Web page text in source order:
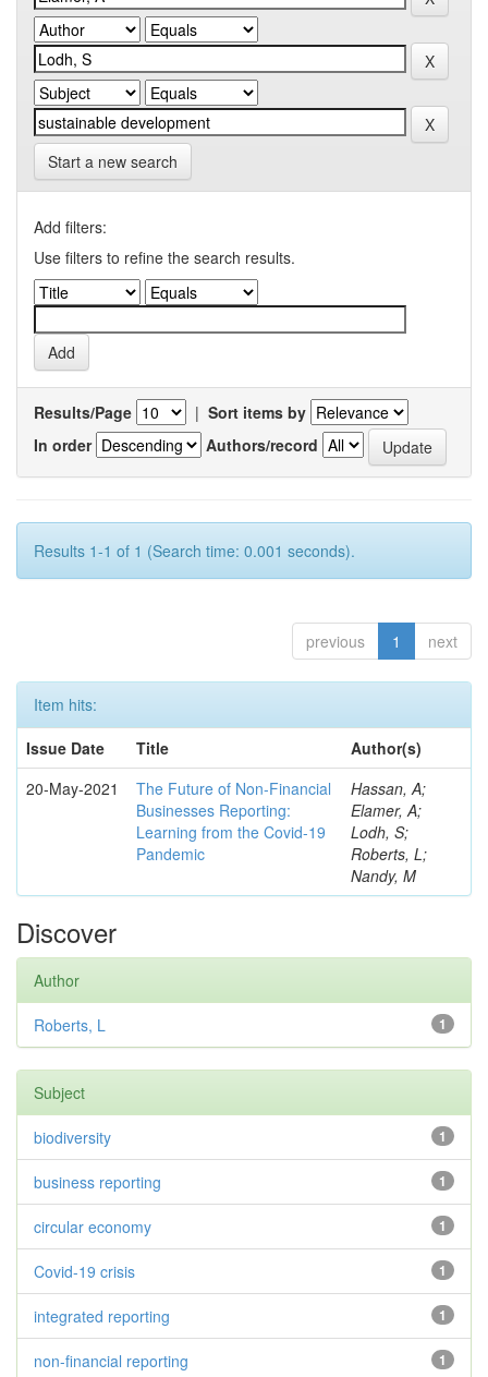
Start a new search
Add filters:
Use filters to refine the search results.
Results/Page | Sort items by
In order
Authors/record
Results 1-1 of 1 (Search time: 0.001 seconds).
previous 1 next
Item hits:
Issue Date
Title
Author(s)
20-May-2021
The Future of Non-Financial
Businesses Reporting:
Learning from the Covid-19
Pandemic
Hassan, A;
Elamer, A;
Lodh, S;
Roberts, L;
Nandy, M
Discover
Author
1
Roberts, L
Subject
1
biodiversity
1
business reporting
1
circular economy
1
Covid-19 crisis
1
integrated reporting
1
non-financial reporting